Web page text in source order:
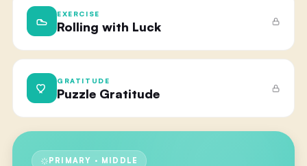
EXERCISE
Rolling with Luck
GRATITUDE
Puzzle Gratitude
PRIMARY · MIDDLE